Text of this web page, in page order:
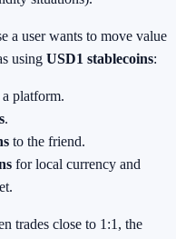
a user wants to move value
using USD1 stablecoins:
platform.
.
to the friend.
for local currency and
trades close to 1:1, the